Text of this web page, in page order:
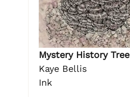
Mystery History Tree
Kaye Bellis
Ink